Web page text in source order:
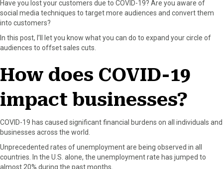
r
e
o
e
o
r
e
o
n
X
w
t
r
)
r
e
n
P
t
t
r
e
n
L
k
I
r
e
i
Have you lost your customers due to COVID-19? Are you aware of
social media techniques to target more audiences and convert them
into customers?
In this post, I’ll let you know what you can do to expand your circle of
audiences to offset sales cuts.
How does COVID-19
impact businesses?
COVID-19 has caused significant financial burdens on all individuals and
businesses across the world.
Unprecedented rates of unemployment are being observed in all
countries. In the U.S. alone, the unemployment rate has jumped to
almost 20% during the past months.